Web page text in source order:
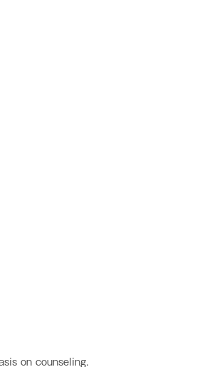
on counseling.